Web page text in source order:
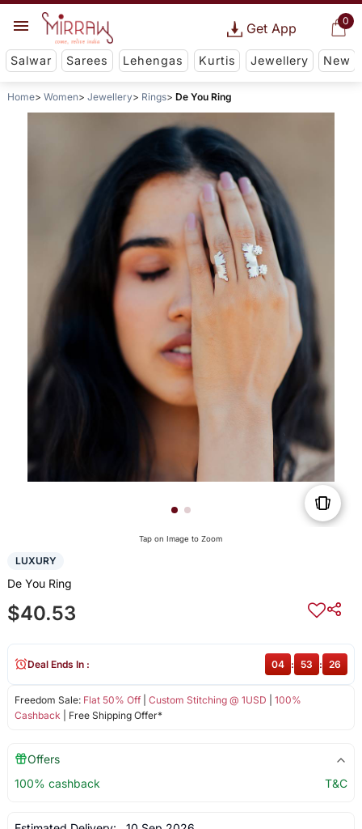
0
Get App
Salwar Sarees Lehengas Kurtis Jewellery New
Home Women Jewellery Rings De You Ring
Tap on Image to Zoom
LUXURY
De You Ring
$40.53
Freedom Sale: Flat 50% Off| Custom Stitching @ 1USD
100%
Cashback | Free Shipping Offer*
Deal Ends In : 04 : 53 : 26
Offers
100% cashback
T&C